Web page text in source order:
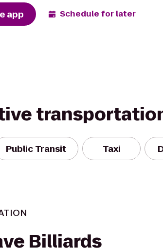
app Schedule for later
Public Transit Taxi
Billiards